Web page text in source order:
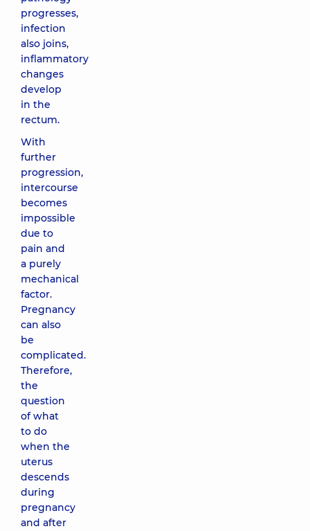
progresses,
infection
also joins,
inflammatory
changes
develop
in the
rectum.
With
further
progression,
intercourse
becomes
impossible
due to
pain and
a purely
mechanical
factor.
Pregnancy
can also
be
complicated.
Therefore,
the
question
of what
to do
when the
uterus
descends
during
pregnancy
and after